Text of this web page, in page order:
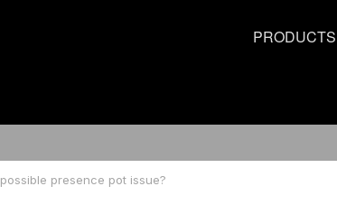
PRODUCTS
possible presence pot issue?